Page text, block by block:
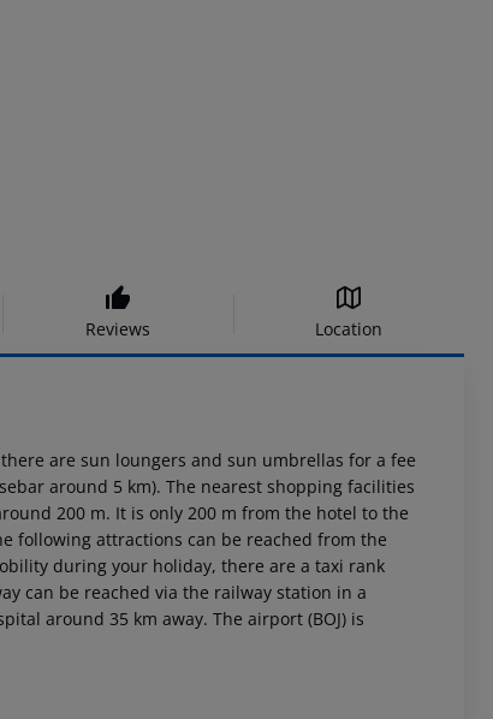
Reviews Location
are sun loungers and sun umbrellas for a fee
around 5 km). The nearest shopping facilities
200 m. It is only 200 m from the hotel to the
following attractions can be reached from the
during your holiday, there are a taxi rank
can be reached via the railway station in a
around 35 km away. The airport (BOJ) is